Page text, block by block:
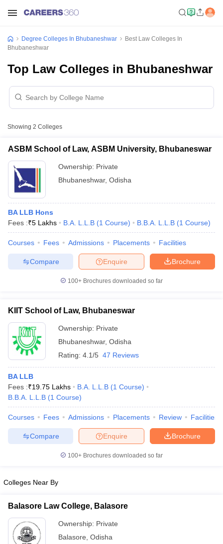
Cut off BHU CUET Cut offCUET Cutoff
CUET Cut off For
Year Question Papers
CUET PG Syllabus
IIT JAM Result
NEST Result
Examination Form
IGNOU Question Papers IGNOU Result
Universities in GujaratPrivate Universities in West-Bengal
Government Colleges in Bhopal
Degree Colleges In Bhubaneshwar
Best Law Colleges In
Bhubaneshwar
Top Law Colleges in Bhubaneshwar
Showing 2 Colleges
ASBM School of Law, ASBM University, Bhubaneswar
Ownership: Private
Bhubaneshwar, Odisha
BA LLB Hons
Fees :₹5 Lakhs B.A. L.L.B (1 Course) B.B.A. L.L.B (1 Course)
Courses Fees Admissions Placements Facilities
Brochure
Enquire
Compare
100+ Brochures downloaded so far
KIIT School of Law, Bhubaneswar
Ownership: Private
Bhubaneshwar, Odisha
Rating: 4.1/5 47 Reviews
BA LLB
Fees :₹19.75 Lakhs B.A. L.L.B (1 Course)
B.B.A. L.L.B (1 Course)
Courses Fees Admissions Placements Review Facilities
Brochure
Enquire
Compare
100+ Brochures downloaded so far
Colleges Near By
Balasore Law College, Balasore
Ownership: Private
Balasore Odisha